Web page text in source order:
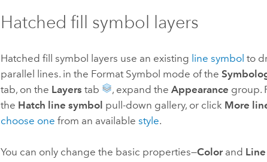
Hatched fill symbol layers
Hatched fill symbol layers use an existing line symbol to
parallel lines. in the Format Symbol mode of the
tab, on the Layers tab , expand theAppearance group.
the Hatch line symbol pull-down gallery, or click More
choose one from an availablestyle.
You can only change the basic properties—Color and